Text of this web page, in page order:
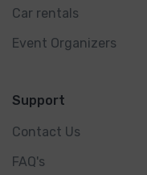
Car rentals
Event Organizers
Support
Contact Us
FAQ's